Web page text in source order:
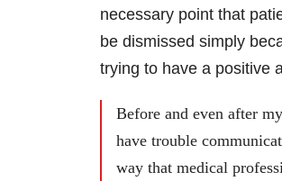
necessary point that
be dismissed simply
trying to have a positive
Before and even after
have trouble
way that medical